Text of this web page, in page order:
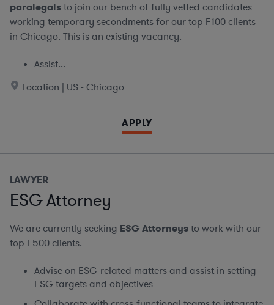
paralegalsto join our bench of fully vetted candidates
working temporary secondments for our top F100 clients
in Chicago. This is an existing vacancy.
Assist...
Location | US - Chicago
APPLY
LAWYER
ESG Attorney
We are currently seeking ESG Attorneysto work with our
top F500 clients.
Advise on ESG-related matters and assist in setting
ESG targets and objectives